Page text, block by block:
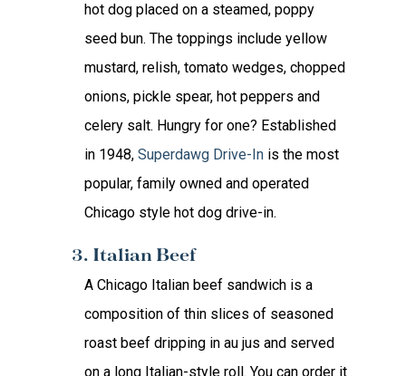
hot dog placed on a steamed, poppy
seed bun. The toppings include yellow
mustard, relish, tomato wedges, chopped
onions, pickle spear, hot peppers and
celery salt. Hungry for one? Established
in 1948, Superdawg Drive-Inis the most
popular, family owned and operated
Chicago style hot dog drive-in.
3. Italian Beef
A Chicago Italian beef sandwich is a
composition of thin slices of seasoned
roast beef dripping in au jus and served
on a long Italian-style roll. You can order it